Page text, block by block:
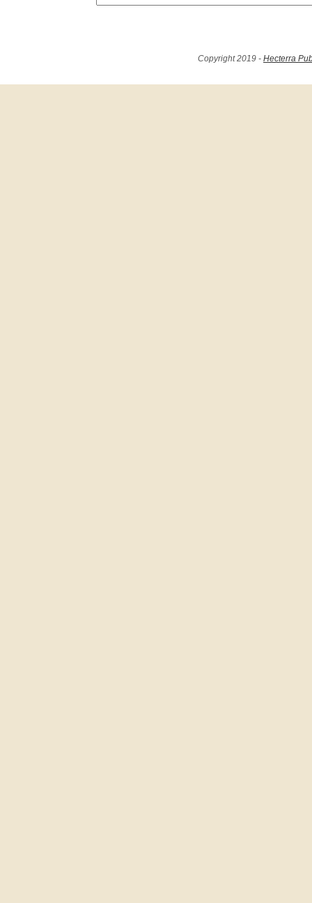
Copyright 2019 - Hecterra